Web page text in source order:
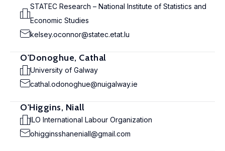
STATEC Research – National Institute of Statistics and
Economic Studies
kelsey.oconnor@statec.etat.lu
O'Donoghue, Cathal
University of Galway
cathal.odonoghue@nuigalway.ie
O'Higgins, Niall
ILO International Labour Organization
ohigginsshaneniall@gmail.com